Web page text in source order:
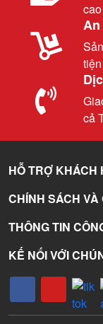
An
cả
HỖ TRỢ KHÁCH
CHÍNH SÁCH VÀ
THÔNG TIN
KẾ NỐI VỚI